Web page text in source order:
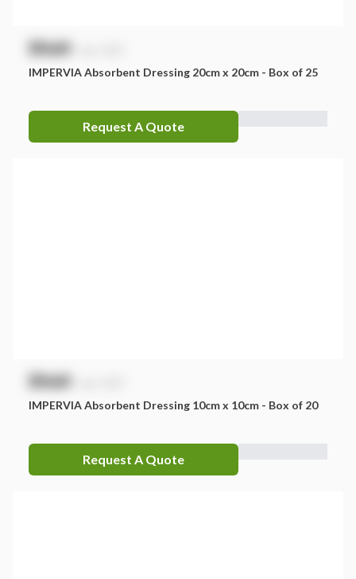
$NaN
IMPERVIA Absorbent Dressing 20cm x 20cm - Box of 25
Request A Quote
$NaN
IMPERVIA Absorbent Dressing 10cm x 10cm - Box of 20
Request A Quote